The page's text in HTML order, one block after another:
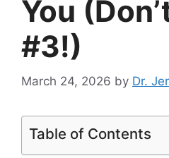
You
#3!)
March 24, 2026 by Dr.
Table of Contents